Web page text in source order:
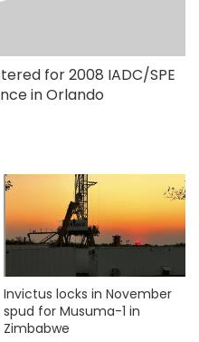
for 2008 IADC/SPE
in Orlando
Invictus locks in November
spud for Musuma-1 in
Zimbabwe